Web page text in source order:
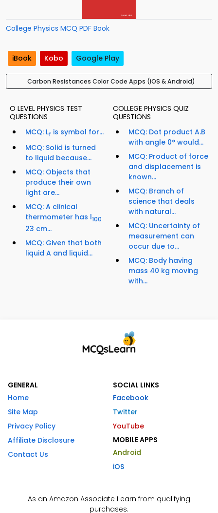
College Physics MCQ PDF Book
iBook Kobo Google Play
Carbon Resistances Color Code Apps (iOS & Android)
O LEVEL PHYSICS TEST
QUESTIONS
MCQ: Lf is symbol for...
MCQ: Solid is turned
to liquid because...
MCQ: Objects that
produce their own
light are...
MCQ: A clinical
thermometer has l100
23 cm...
MCQ: Given that both
liquid A and liquid...
COLLEGE PHYSICS QUIZ
QUESTIONS
MCQ: Dot product A.B
with angle 0° would...
MCQ: Product of force
and displacement is
known...
MCQ: Branch of
science that deals
with natural...
MCQ: Uncertainty of
measurement can
occur due to...
MCQ: Body having
mass 40 kg moving
with...
GENERAL
Home
Site Map
Privacy Policy
Affiliate Disclosure
Contact Us
SOCIAL LINKS
Facebook
Twitter
YouTube
MOBILE APPS
Android
iOS
As an Amazon Associate I earn from qualifying
purchases.